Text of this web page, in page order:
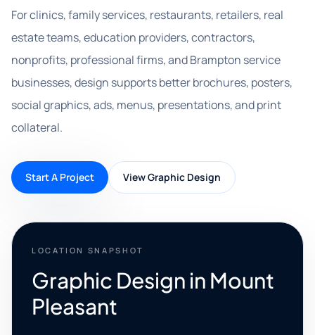
For clinics, family services, restaurants, retailers, real
estate teams, education providers, contractors,
nonprofits, professional firms, and Brampton service
businesses, design supports better brochures, posters,
social graphics, ads, menus, presentations, and print
collateral.
Start A Project View Graphic Design
LOCATION SNAPSHOT
Graphic Design in Mount
Pleasant